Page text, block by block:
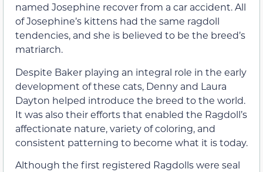
named Josephine recover from a car accident. All
of Josephine’s kittens had the same ragdoll
tendencies, and she is believed to be the breed’s
matriarch.
Despite Baker playing an integral role in the early
development of these cats, Denny and Laura
Dayton helped introduce the breed to the world.
It was also their efforts that enabled the Ragdoll’s
affectionate nature, variety of coloring, and
consistent patterning to become what it is today.
Although the first registered Ragdolls were seal